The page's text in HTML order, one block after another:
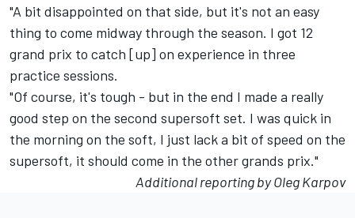
"A bit disappointed on that side, but it's not an easy
thing to come midway through the season. I got 12
grand prix to catch [up] on experience in three
practice sessions.
"Of course, it's tough - but in the end I made a really
good step on the second supersoft set. I was quick in
the morning on the soft, I just lack a bit of speed on the
supersoft, it should come in the other grands prix."
Additional reporting by Oleg Karpov